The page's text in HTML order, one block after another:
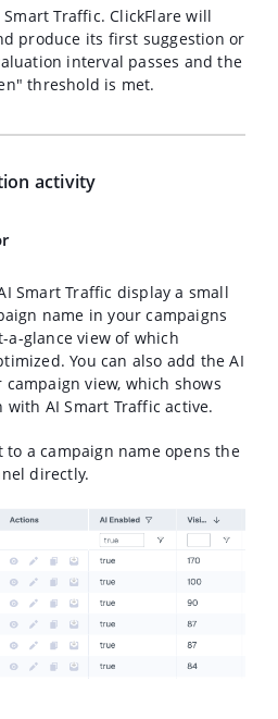
Traffic. ClickFlare will
produce its first suggestion or
interval passes and the
threshold is met.
activity
Smart Traffic display a small
name in your campaigns
a-glance view of which
You can also add theAI
view, which shows
AI Smart Traffic active.
to a campaign name opens the
directly.